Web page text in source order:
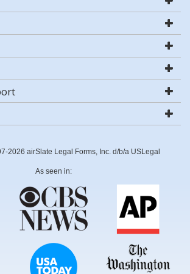
2026 airSlate Legal Forms, Inc. d/b/a USLegal
As seen in: